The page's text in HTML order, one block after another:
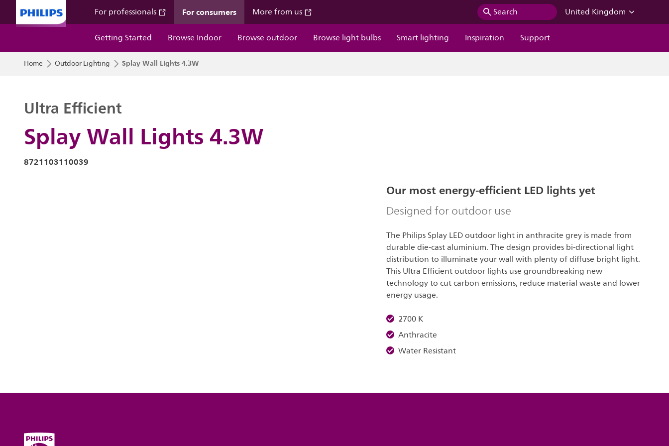
For professionals For consumers More from us Search
United Kingdom
Getting Started
Browse Indoor Browse outdoor Browse light bulbs Smart lighting Inspiration Support
Home Outdoor Lighting Splay Wall Lights 4.3W
Splay Wall Lights 4.3W
Ultra Efficient
8721103110039
Our most energy-efficient LED lights yet
Designed for outdoor use
The Philips Splay LED outdoor light in anthracite grey is made from
durable die-cast aluminium. The design provides bi-directional light
distribution to illuminate your wall with plenty of diffuse bright light.
This Ultra Efficient outdoor lights use groundbreaking new
technology to cut carbon emissions, reduce material waste and lower
energy usage.
2700 K
Anthracite
Water Resistant